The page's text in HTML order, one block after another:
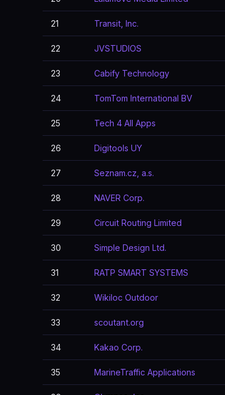
21 Transit, Inc.
22 JVSTUDIOS
23 Cabify Technology
24 TomTom International BV
25 Tech 4 All Apps
26 Digitools UY
27 Seznam.cz, a.s.
28 NAVER Corp.
29 Circuit Routing Limited
30 Simple Design Ltd.
31 RATP SMART SYSTEMS
32 Wikiloc Outdoor
33 scoutant.org
34 Kakao Corp.
35 MarineTraffic Applications